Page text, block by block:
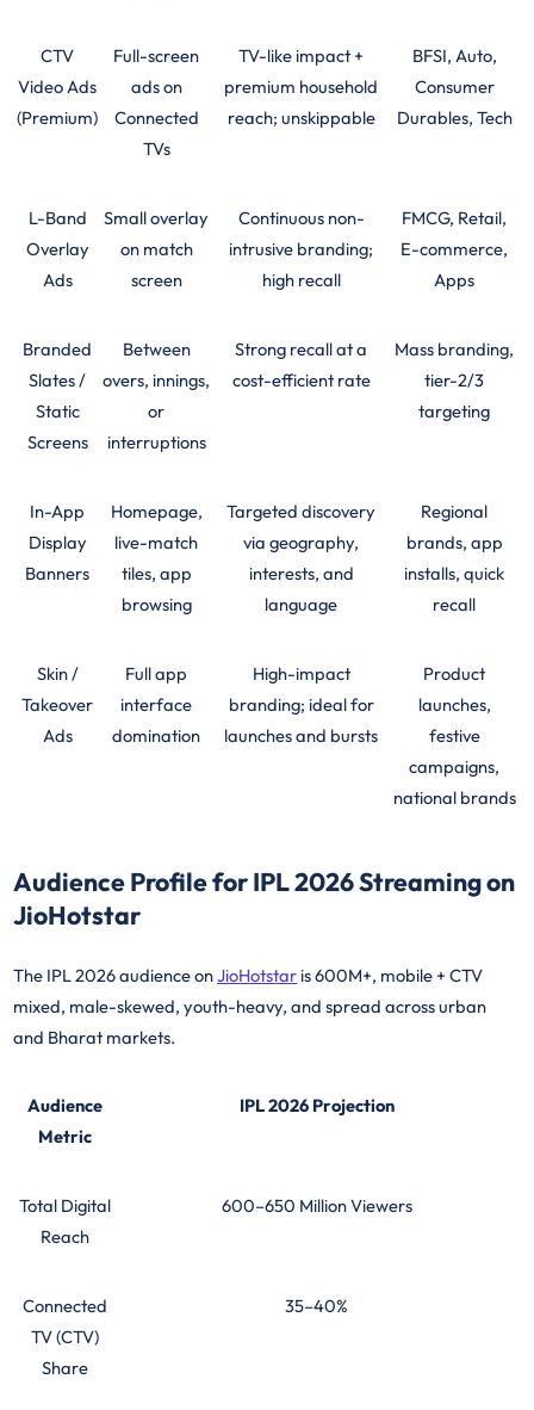
CTV
Video Ads
(Premium)
Full-screen
ads on
Connected
TVs
TV-like impact +
premium household
reach; unskippable
BFSI, Auto,
Consumer
Durables, Tech
L-Band
Overlay
Ads
Small overlay
on match
screen
Continuous non-
intrusive branding;
high recall
FMCG, Retail,
E-commerce,
Apps
Branded
Slates /
Static
Screens
Between
overs, innings,
or
interruptions
Strong recall at a
cost-efficient rate
Mass branding,
tier-2/3
targeting
In-App
Display
Banners
Homepage,
live-match
tiles, app
browsing
Targeted discovery
via geography,
interests, and
language
Regional
brands, app
installs, quick
recall
Skin /
Takeover
Ads
Full app
interface
domination
High-impact
branding; ideal for
launches and bursts
Product
launches,
festive
campaigns,
national brands
Audience Profile for IPL 2026 Streaming on
JioHotstar
The IPL 2026 audience onJioHotstar is 600M+, mobile + CTV
mixed, male-skewed, youth-heavy, and spread across urban
and Bharat markets.
Audience
Metric
IPL 2026 Projection
Total Digital
Reach
600–650 Million Viewers
Connected
TV (CTV)
Share
35–40%